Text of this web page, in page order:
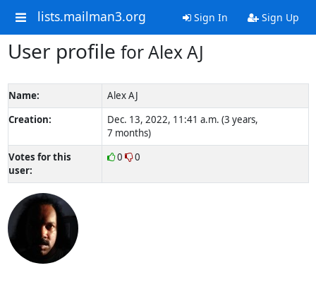
lists.mailman3.org Sign In Sign Up
User profile for Alex AJ
Name:
Alex AJ
Creation:
Dec. 13, 2022, 11:41 a.m. (3 years,
7 months)
Votes for this
user:
0 0